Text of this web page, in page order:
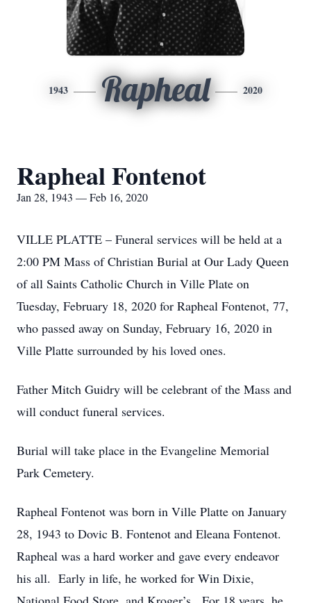
1943 Rapheal 2020
Rapheal Fontenot
Jan 28, 1943 — Feb 16, 2020
VILLE PLATTE – Funeral services will be held at a
2:00 PM Mass of Christian Burial at Our Lady Queen
of all Saints Catholic Church in Ville Plate on
Tuesday, February 18, 2020 for Rapheal Fontenot, 77,
who passed away on Sunday, February 16, 2020 in
Ville Platte surrounded by his loved ones.
Father Mitch Guidry will be celebrant of the Mass and
will conduct funeral services.
Burial will take place in the Evangeline Memorial
Park Cemetery.
Rapheal Fontenot was born in Ville Platte on January
28, 1943 to Dovic B. Fontenot and Eleana Fontenot.
Rapheal was a hard worker and gave every endeavor
his all. Early in life, he worked for Win Dixie,